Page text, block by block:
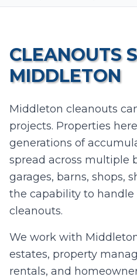
Add photos (optional -
quotes)
Take Photo
0/10 photos added
I agree to texts and calls under
sell your data.
CLEANOUTS
MIDDLETON
Middleton cleanouts
projects. Properties
generations of
spread across multiple
garages, barns, shops,
the capability to
cleanouts.
We work with
estates, property
rentals, and